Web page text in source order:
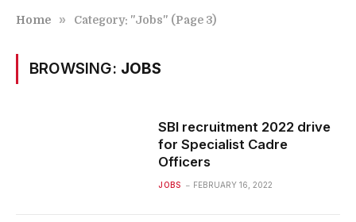
Home » Category: "Jobs" (Page 3)
BROWSING: JOBS
SBI recruitment 2022 drive
for Specialist Cadre
Officers
JOBS FEBRUARY 16, 2022